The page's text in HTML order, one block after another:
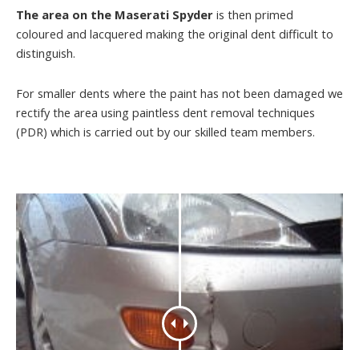
The area on the Maserati Spyder is then primed
coloured and lacquered making the original dent difficult to
distinguish.
For smaller dents where the paint has not been damaged we
rectify the area using paintless dent removal techniques
(PDR) which is carried out by our skilled team members.